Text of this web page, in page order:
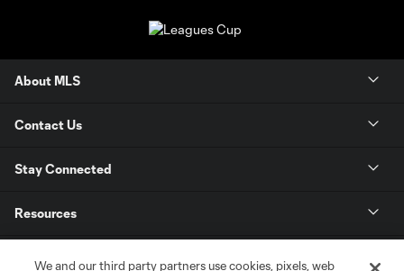
About MLS
Contact Us
Stay Connected
Resources
We and our third party partners use cookies, pixels, web